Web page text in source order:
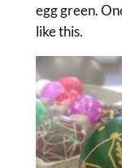
egg green.
like this.